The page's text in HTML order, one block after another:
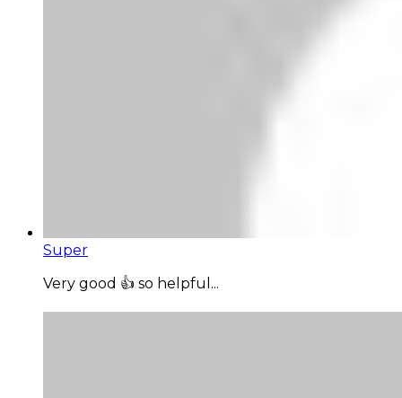
Super
Very good 👍 so helpful...